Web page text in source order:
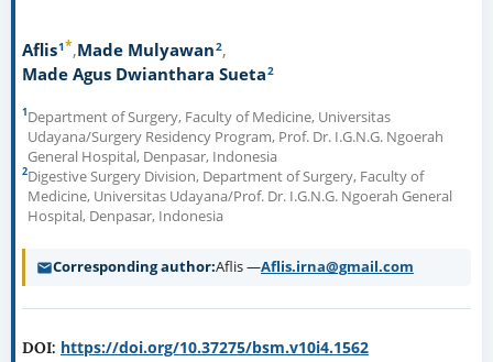
Aflis1* Made Mulyawan2
Made Agus Dwianthara Sueta2
1Department of Surgery, Faculty of Medicine, Universitas
Udayana/Surgery Residency Program, Prof. Dr. I.G.N.G. Ngoerah
General Hospital, Denpasar, Indonesia
2Digestive Surgery Division, Department of Surgery, Faculty of
Medicine, Universitas Udayana/Prof. Dr. I.G.N.G. Ngoerah General
Hospital, Denpasar, Indonesia
Corresponding author Aflis —Aflis.irna@gmail.com
DOI: https://doi.org/10.37275/bsm.v10i4.1562